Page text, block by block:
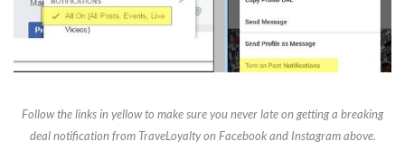
Follow the links in yellow to make sure you never late on getting a breaking
deal notification from TraveLoyalty on Facebook and Instagram above.